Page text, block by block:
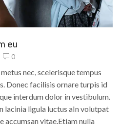
eu
0
nec, scelerisque tempus
Donec facilisis ornare turpis id
interdum dolor in vestibulum.
lacinia ligula luctus aIn volutpat
accumsan vitae.Etiam nulla